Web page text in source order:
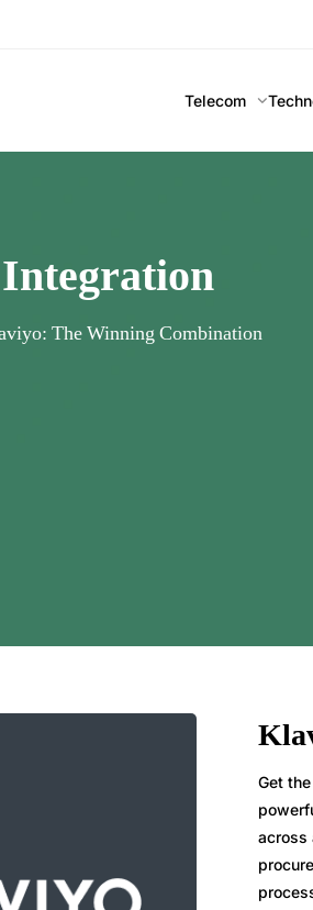
Telecom
The Winning Combination
Get
across